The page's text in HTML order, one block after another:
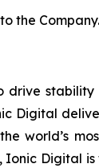
the Company.
drive
Digital
world’s
Ionic Digital